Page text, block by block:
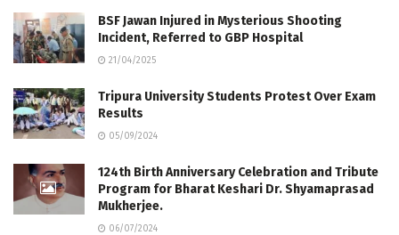
BSF Jawan Injured in Mysterious Shooting
Incident, Referred to GBP Hospital
21/04/2025
Tripura University Students Protest Over Exam
Results
05/09/2024
124th Birth Anniversary Celebration and Tribute
Program for Bharat Keshari Dr. Shyamaprasad
Mukherjee.
06/07/2024